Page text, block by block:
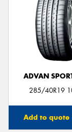
ADVAN
285/40R19
Add to quote